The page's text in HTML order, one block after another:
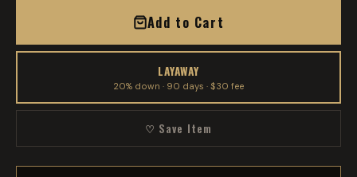
Add to Cart
LAYAWAY
20% down · 90 days · $30 fee
♡ Save Item